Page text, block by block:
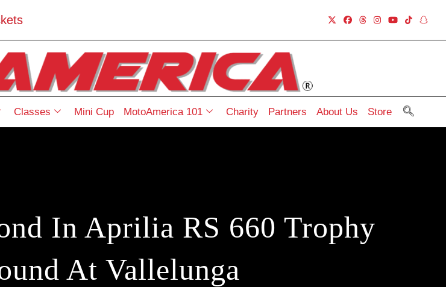
Classes Mini Cup MotoAmerica 101 Charity Partners About Us Store
In Aprilia RS 660 Trophy
At Vallelunga